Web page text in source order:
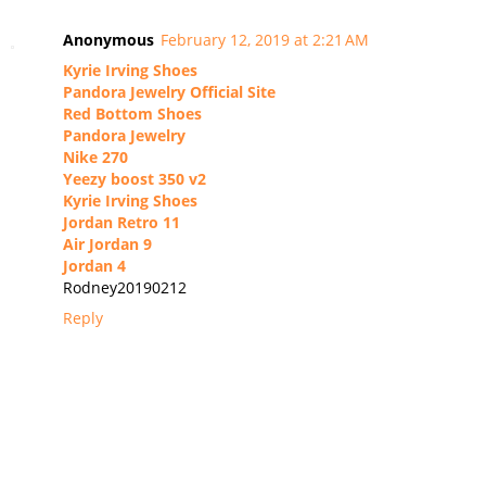
Anonymous February 12, 2019 at 2:21 AM
Kyrie Irving Shoes
Pandora Jewelry Official Site
Red Bottom Shoes
Pandora Jewelry
Nike 270
Yeezy boost 350 v2
Kyrie Irving Shoes
Jordan Retro 11
Air Jordan 9
Jordan 4
Rodney20190212
Reply